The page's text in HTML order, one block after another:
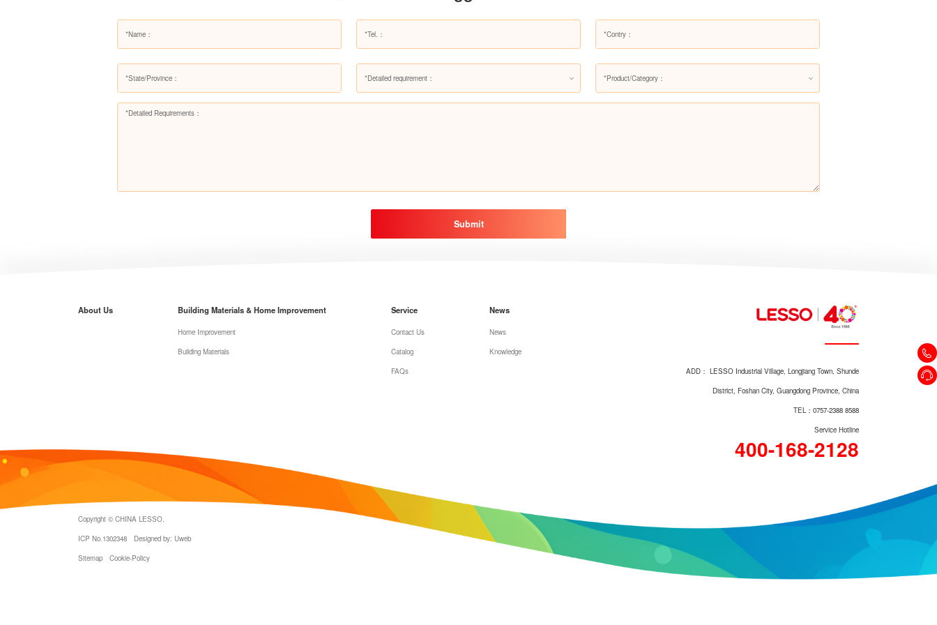
Magnetic Lock Gate Valve
*Detailed requirement： *Product/Category：
Submit
About Us Building Materials & Home Improvement
Home Improvement
Building Materials
Service
Contact Us
Catalog
FAQs
News
News
Knowledge
ADD： LESSO Industrial Village, Longjiang Town, Shunde
District, Foshan City, Guangdong Province, China
TEL：0757-2388 8588
Service Hotline
400-168-2128
Copyright © CHINA LESSO.
ICP No.1302348
Designed by: Uweb
Sitemap
Cookie-Policy